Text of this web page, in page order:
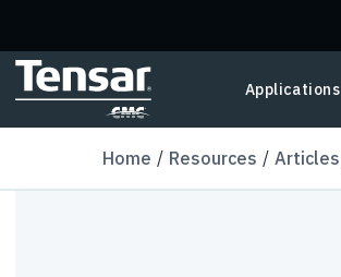
Applications
Home Resources Articles